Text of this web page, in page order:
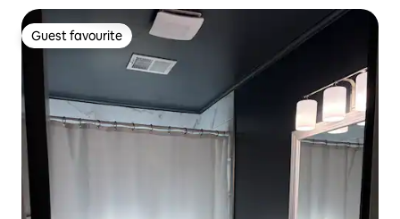
Guest favourite
Guest favourite